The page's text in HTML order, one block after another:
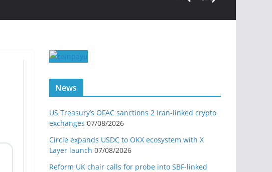
News
US Treasury’s OFAC sanctions 2 Iran-linked crypto
exchanges 07/08/2026
Circle expands USDC to OKX ecosystem with X
Layer launch 07/08/2026
Reform UK chair calls for probe into SBF-linked